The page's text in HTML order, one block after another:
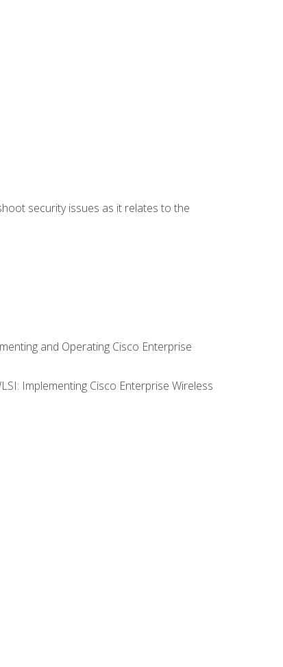
security issues as it relates to the
and Operating Cisco Enterprise
Implementing Cisco Enterprise Wireless